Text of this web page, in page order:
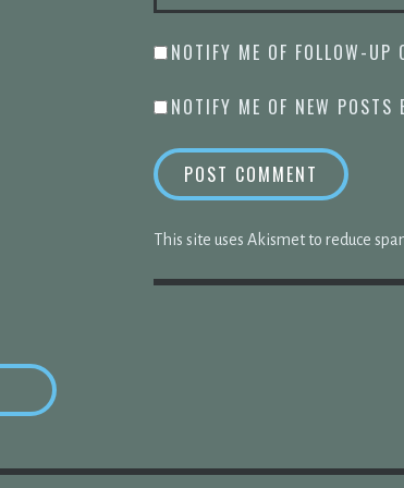
NOTIFY ME OF FOLLOW-UP
NOTIFY ME OF NEW POSTS
This site uses Akismet to reduce
WHAT WE LOST WHEN WE GAVE UP MEMORIZING